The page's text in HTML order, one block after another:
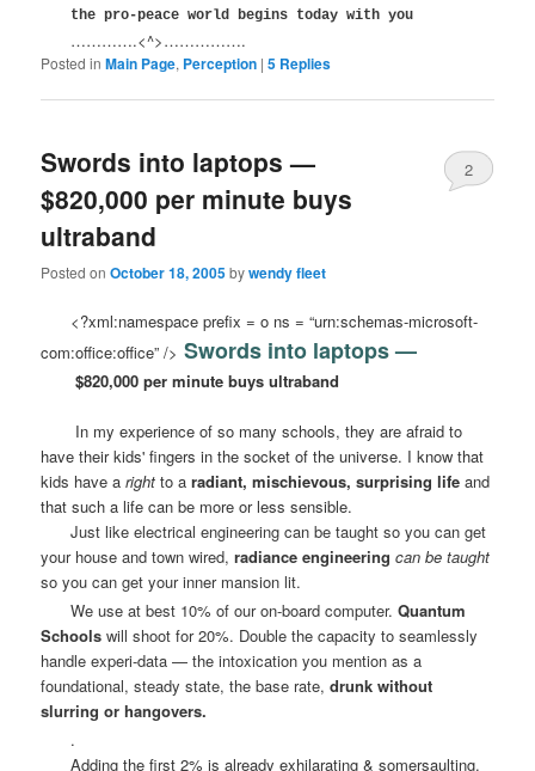
the pro-peace world begins today with you
………….<^>…………….
Posted in Main Page, Perception |5 Replies
Swords into laptops —
$820,000 per minute buys
ultraband
Posted onOctober 18, 2005bywendy fleet
2
<?xml:namespace prefix = o ns = “urn:schemas-microsoft-
com:office:office” /> Swords into laptops —
$820,000 per minute buys ultraband
In my experience of so many schools, they are afraid to
have their kids' fingers in the socket of the universe. I know that
kids have aright to aradiant, mischievous, surprising life and
that such a life can be more or less sensible.
Just like electrical engineering can be taught so you can get
your house and town wired,radiance engineering can be taught
so you can get your inner mansion lit.
We use at best 10% of our on-board computer.Quantum
Schools will shoot for 20%. Double the capacity to seamlessly
handle experi-data — the intoxication you mention as a
foundational, steady state, the base rate,drunk without
slurring or hangovers.
.
Adding the first 2% is already exhilarating & somersaulting.